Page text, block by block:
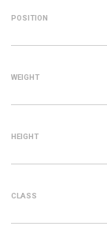
POSITION
WEIGHT
HEIGHT
CLASS